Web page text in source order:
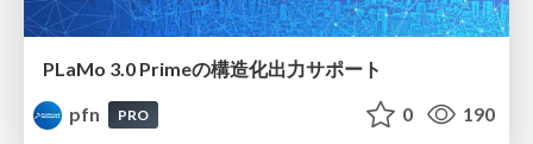
PLaMo 3.0 Primeの構造化出力サポート
pfn
PRO 0 190